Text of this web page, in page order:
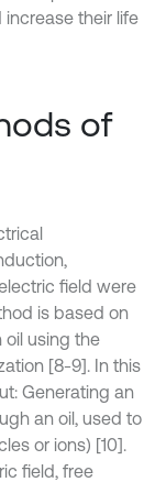
their life
of
field were
is based on
oil using the
[8-9]. In this
Generating an
an oil, used to
or ions) [10].
field, free